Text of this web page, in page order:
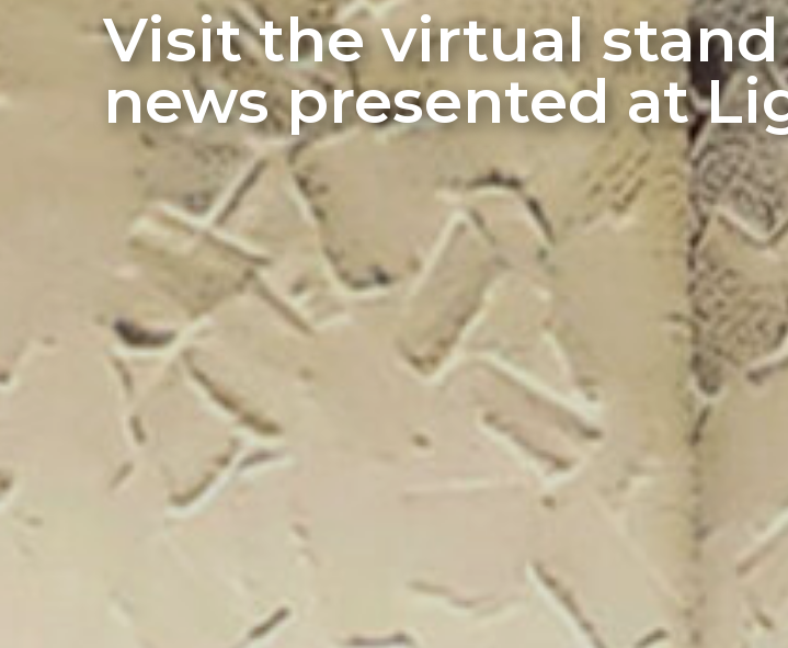
Visit the virtual
news presented at
New Catalogue 25/
Click on the banner to find out more